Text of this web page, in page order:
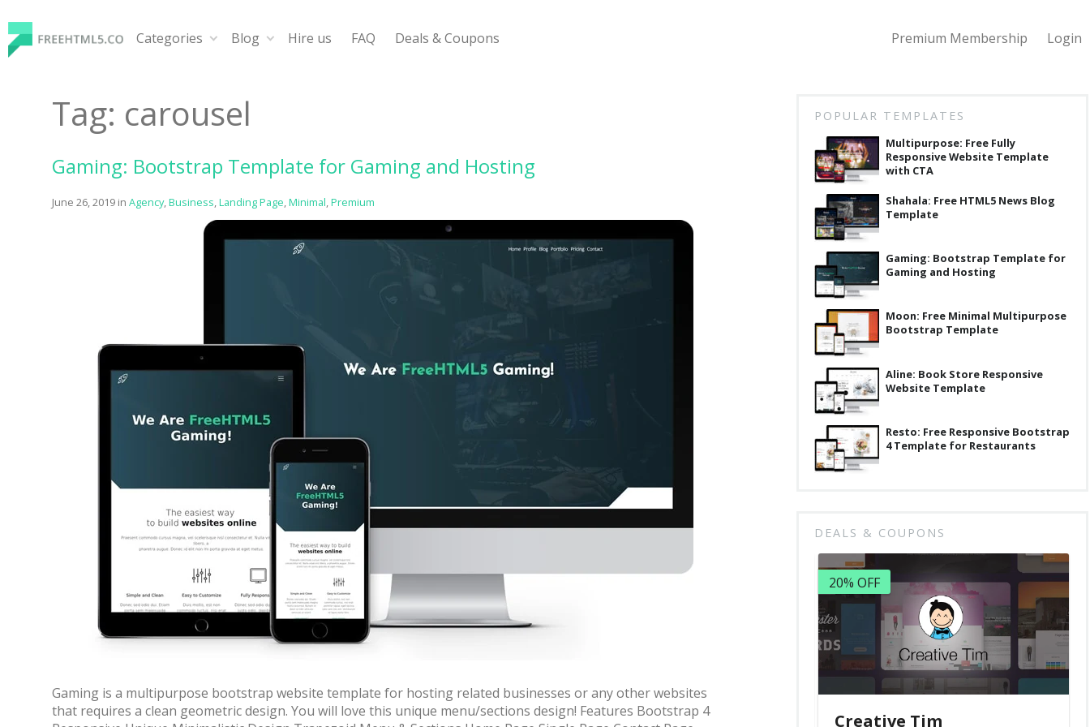
to
content
Categories Blog Hire us FAQ Deals & Coupons Premium Membership Login
Tag: carousel
Gaming: Bootstrap Template for Gaming and Hosting
June 26, 2019 in Agency,Business,Landing Page,Minimal,Premium
Gaming is a multipurpose bootstrap website template for hosting related businesses or any other websites
that requires a clean geometric design. You will love this unique menu/sections design! Features Bootstrap 4
POPULAR TEMPLATES
Multipurpose: Free Fully
Responsive Website Template
with CTA
Shahala: Free HTML5 News Blog
Template
Gaming: Bootstrap Template for
Gaming and Hosting
Moon: Free Minimal Multipurpose
Bootstrap Template
Aline: Book Store Responsive
Website Template
Resto: Free Responsive Bootstrap
4 Template for Restaurants
DEALS & COUPONS
70% OFF + free domain
Bluehost Envato Market
20% OFF
Creative Tim